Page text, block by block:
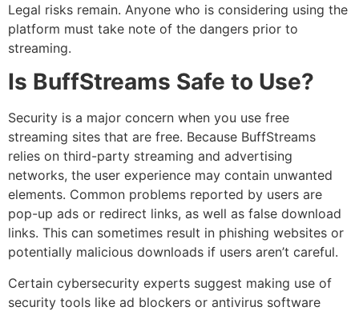
Legal risks remain. Anyone who is considering using the
platform must take note of the dangers prior to
streaming.
Is BuffStreams Safe to Use?
Security is a major concern when you use free
streaming sites that are free. Because BuffStreams
relies on third-party streaming and advertising
networks, the user experience may contain unwanted
elements. Common problems reported by users are
pop-up ads or redirect links, as well as false download
links. This can sometimes result in phishing websites or
potentially malicious downloads if users aren’t careful.
Certain cybersecurity experts suggest making use of
security tools like ad blockers or antivirus software